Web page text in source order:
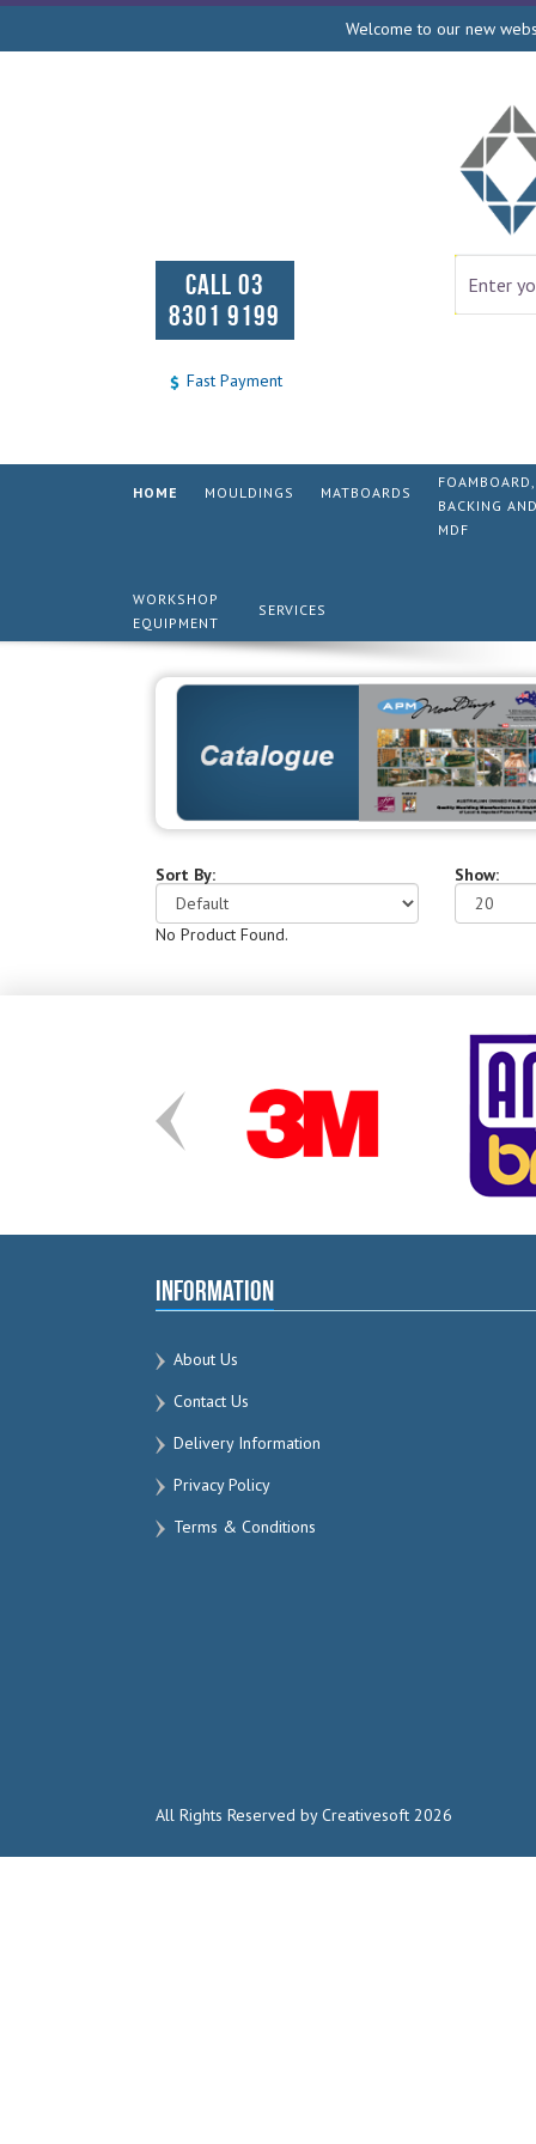
Welcome to our new
CALL 03
8301 9199
Fast Payment
HOME MOULDINGS MATBOARDS
FOAMBOARD,
BACKING
MDF
WORKSHOP
EQUIPMENT
SERVICES
Sort By: Show:
No Product Found.
Information
About Us
Contact Us
Delivery Information
Privacy Policy
Terms & Conditions
All Rights Reserved by Creativesoft 2026